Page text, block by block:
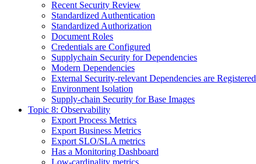
Recent Security Review
Standardized Authentication
Standardized Authorization
Document Roles
Credentials are Configured
Supplychain Security for Dependencies
Modern Dependencies
External Security-relevant Dependencies are Registered
Environment Isolation
Supply-chain Security for Base Images
Topic 8: Observability
Export Process Metrics
Export Business Metrics
Export SLO/SLA metrics
Has a Monitoring Dashboard
Low-cardinality metrics